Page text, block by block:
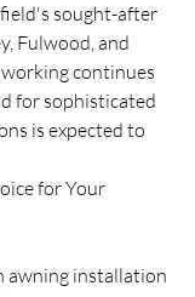
sought-after
Fulwood, and
continues
for sophisticated
is expected to
for Your
awning installation